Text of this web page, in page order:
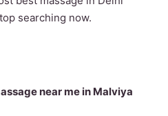
searching now.
near me in Malviya